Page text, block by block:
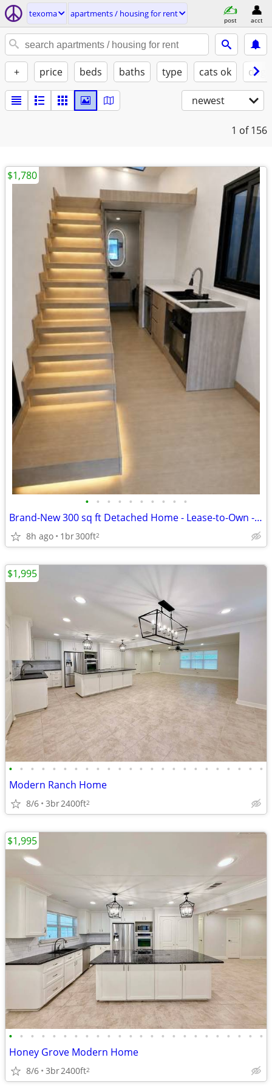
texoma apartments / housing for rent
post acct
+ price beds baths type cats ok
newest
1 of 156
• • • • • • • • • •
Brand-New 300 sq ft Detached Home - Lease-to-Own - You Pick Move-In
8h ago 1br300ft2
$1,780
• • • • • • • • • • • • • • • • • • • • • • • •
Modern Ranch Home
8/6 3br2400ft2
$1,995
• • • • • • • • • • • • • • • • • • • • • • • •
Honey Grove Modern Home
8/6 3br2400ft2
$1,995